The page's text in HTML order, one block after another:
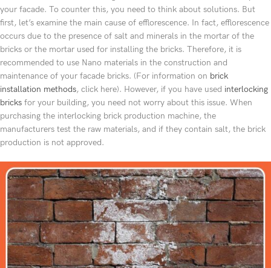
your facade. To counter this, you need to think about solutions. But
first, let’s examine the main cause of efflorescence. In fact, efflorescence
occurs due to the presence of salt and minerals in the mortar of the
bricks or the mortar used for installing the bricks. Therefore, it is
recommended to use Nano materials in the construction and
maintenance of your facade bricks. (For information on brick
installation methods, click here). However, if you have used interlocking
bricks for your building, you need not worry about this issue. When
purchasing the interlocking brick production machine, the
manufacturers test the raw materials, and if they contain salt, the brick
production is not approved.